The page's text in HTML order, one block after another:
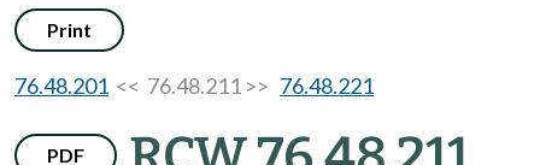
Print
76.48.201 << 76.48.211 >> 76.48.221
PDF